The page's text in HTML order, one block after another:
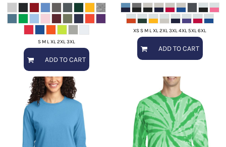
S M L XL 2XL 3XL
ADD TO CART
XS S M L XL 2XL 3XL 4XL 5XL 6XL
ADD TO CART